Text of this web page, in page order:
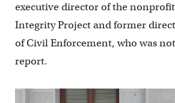
executive director of the
Integrity Project and former
of Civil Enforcement, who was
report.